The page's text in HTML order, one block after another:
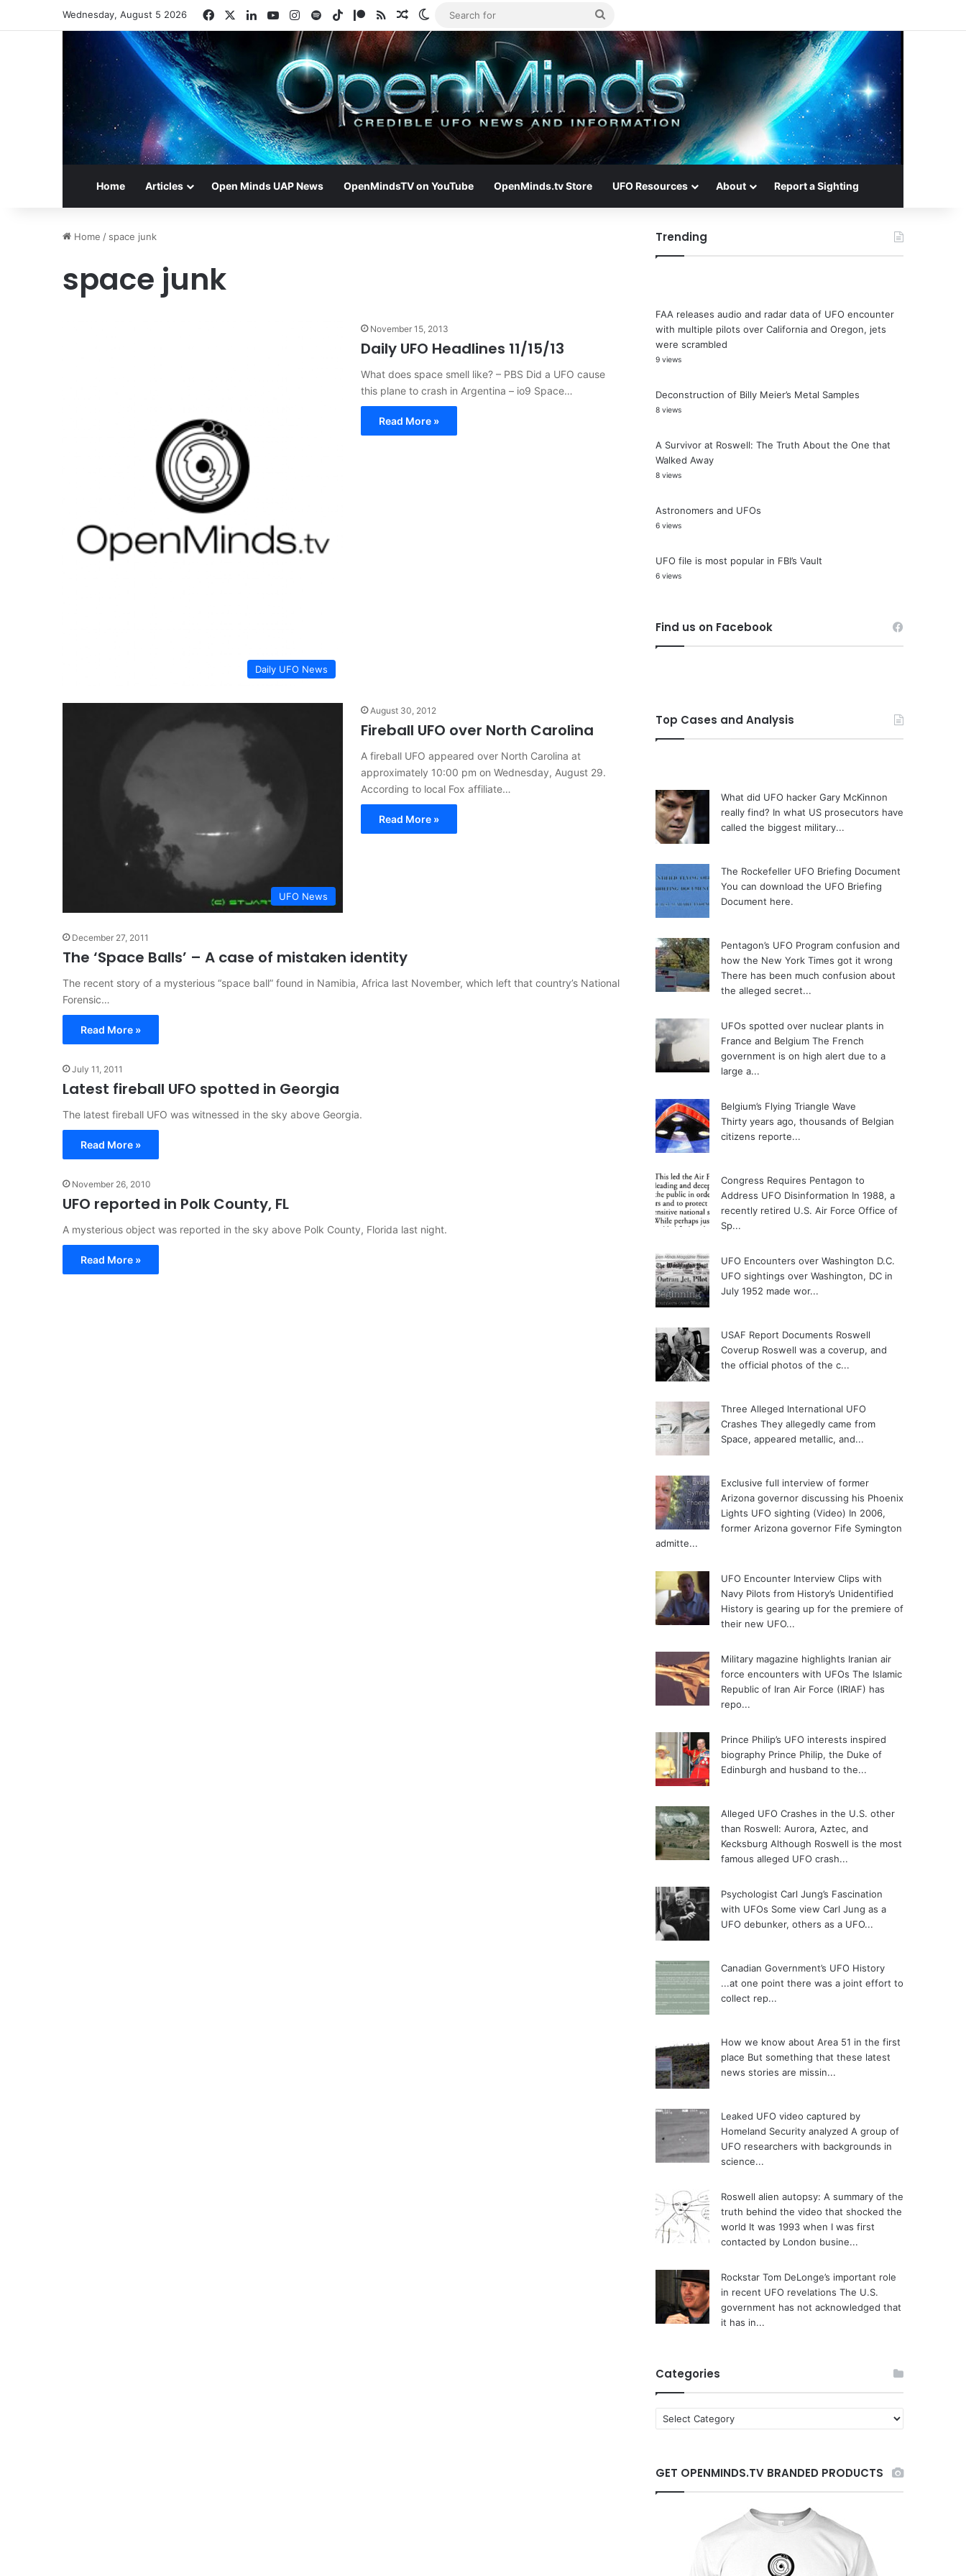
Wednesday, August 5 2026 FacebookLinkedInYouTubeInstagram
SpotifyTikTokPatreon
RSS Random Article
Switch skin
for
Home Articles Open Minds UAP News OpenMindsTV on YouTube OpenMinds.tv Store UFO Resources About Report a Sighting
Home / space junk
space junk
Daily UFO News
November 15, 2013
Daily UFO Headlines 11/15/13
What does space smell like? – PBS Did a UFO cause
this plane to crash in Argentina – io9 Space…
Read More »
UFO News
August 30, 2012
Fireball UFO over North Carolina
A fireball UFO appeared over North Carolina at
approximately 10:00 pm on Wednesday, August 29.
According to local Fox affiliate…
Read More »
December 27, 2011
The ‘Space Balls’ – A case of mistaken identity
The recent story of a mysterious “space ball” found in Namibia, Africa last November, which left that country’s National
Forensic…
Read More »
July 11, 2011
Latest fireball UFO spotted in Georgia
The latest fireball UFO was witnessed in the sky above Georgia.
Read More »
November 26, 2010
UFO reported in Polk County, FL
A mysterious object was reported in the sky above Polk County, Florida last night.
Read More »
Trending
FAA releases audio and radar data of UFO encounter
with multiple pilots over California and Oregon, jets
were scrambled
9 views
Deconstruction of Billy Meier’s Metal Samples
8 views
A Survivor at Roswell: The Truth About the One that
Walked Away
8 views
Astronomers and UFOs
6 views
UFO file is most popular in FBI’s Vault
6 views
Find us on Facebook
Top Cases and Analysis
What did UFO hacker Gary McKinnon
really find? In what US prosecutors have
called the biggest military...
The Rockefeller UFO Briefing Document
You can download the UFO Briefing
Document here.
Pentagon’s UFO Program confusion and
how the New York Times got it wrong
There has been much confusion about
the alleged secret...
UFOs spotted over nuclear plants in
France and Belgium The French
government is on high alert due to a
large a...
Belgium’s Flying Triangle Wave
Thirty years ago, thousands of Belgian
citizens reporte...
Congress Requires Pentagon to
Address UFO Disinformation In 1988, a
recently retired U.S. Air Force Office of
Sp...
UFO Encounters over Washington D.C.
UFO sightings over Washington, DC in
July 1952 made wor...
USAF Report Documents Roswell
Coverup Roswell was a coverup, and
the official photos of the c...
Three Alleged International UFO
Crashes They allegedly came from
Space, appeared metallic, and...
Exclusive full interview of former
Arizona governor discussing his Phoenix
Lights UFO sighting (Video) In 2006,
former Arizona governor Fife Symington
admitte...
UFO Encounter Interview Clips with
Navy Pilots from History’s Unidentified
History is gearing up for the premiere of
their new UFO...
Military magazine highlights Iranian air
force encounters with UFOs The Islamic
Republic of Iran Air Force (IRIAF) has
repo...
Prince Philip’s UFO interests inspired
biography Prince Philip, the Duke of
Edinburgh and husband to the...
Alleged UFO Crashes in the U.S. other
than Roswell: Aurora, Aztec, and
Kecksburg Although Roswell is the most
famous alleged UFO crash...
Psychologist Carl Jung’s Fascination
with UFOs Some view Carl Jung as a
UFO debunker, others as a UFO...
Canadian Government’s UFO History
...at one point there was a joint effort to
collect rep...
How we know about Area 51 in the first
place But something that these latest
news stories are missin...
Leaked UFO video captured by
Homeland Security analyzed A group of
UFO researchers with backgrounds in
science...
Roswell alien autopsy: A summary of the
truth behind the video that shocked the
world It was 1993 when I was first
contacted by London busine...
Rockstar Tom DeLonge’s important role
in recent UFO revelations The U.S.
government has not acknowledged that
it has in...
Categories
a
g
o
GET OPENMINDS.TV BRANDED PRODUCTS